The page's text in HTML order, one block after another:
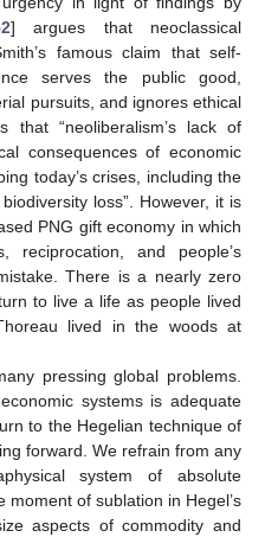
] argues that neoclassical
famous claim that self-
serves the public good,
pursuits, and ignores ethical
that “neoliberalism’s lack of
consequences of economic
today’s crises, including the
loss”. However, it is
PNG gift economy in which
and people’s
There is a nearly zero
to live a life as people lived
lived in the woods at
pressing global problems.
systems is adequate
to the Hegelian technique of
forward. We refrain from any
system of absolute
moment of sublation in Hegel’s
aspects of commodity and